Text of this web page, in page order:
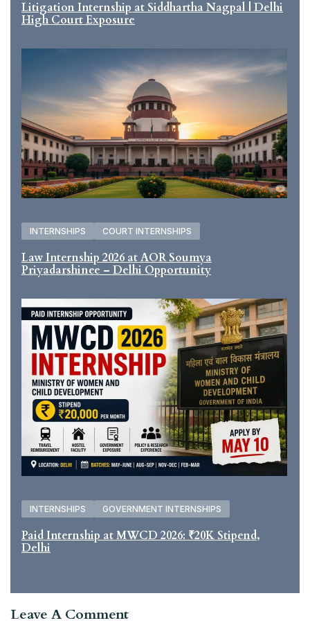
Litigation Internship at Siddhartha Nagpal | Delhi
High Court Exposure
INTERNSHIPS COURT INTERNSHIPS
Law Internship 2026 at AOR Soumya
Priyadarshinee – Delhi Opportunity
INTERNSHIPS GOVERNMENT INTERNSHIPS
Paid Internship at MWCD 2026: ₹20K Stipend,
Delhi
Leave A Comment